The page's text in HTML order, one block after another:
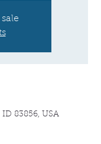
ID 83856, USA